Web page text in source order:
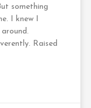
something
I knew I
Raised